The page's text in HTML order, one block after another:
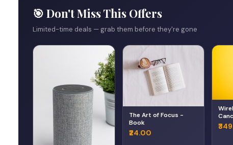
🎯 Don't Miss This Offers
Limited-time deals — grab them before they're gone
The Art of Focus -
Book
₹24.00